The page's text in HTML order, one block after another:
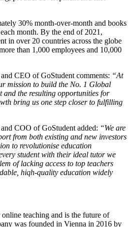
30% month-over-month and books
month. By the end of 2021,
in over 20 countries across the globe
than 1,000 employees and 10,000
CEO of GoStudent comments: “At
mission to build the No. 1 Global
and the resulting opportunities for
bring us one step closer to fulfilling
COO of GoStudent added: “We are
from both existing and new investors
to revolutionise education
student with their ideal tutor we
of lacking access to top teachers
hiqh-quality education widely
teaching and is the future of
was founded in Vienna in 2016 by